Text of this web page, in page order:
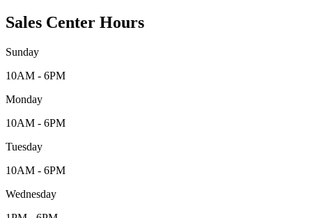
Sales Center Hours
Sunday
10AM - 6PM
Monday
10AM - 6PM
Tuesday
10AM - 6PM
Wednesday